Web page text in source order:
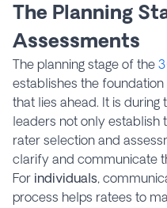
The Planning
Assessments
The planning stage of the
establishes the
that lies ahead. It is during
leaders not only
rater selection and
clarify and communicate
For individuals,
process helps ratees to